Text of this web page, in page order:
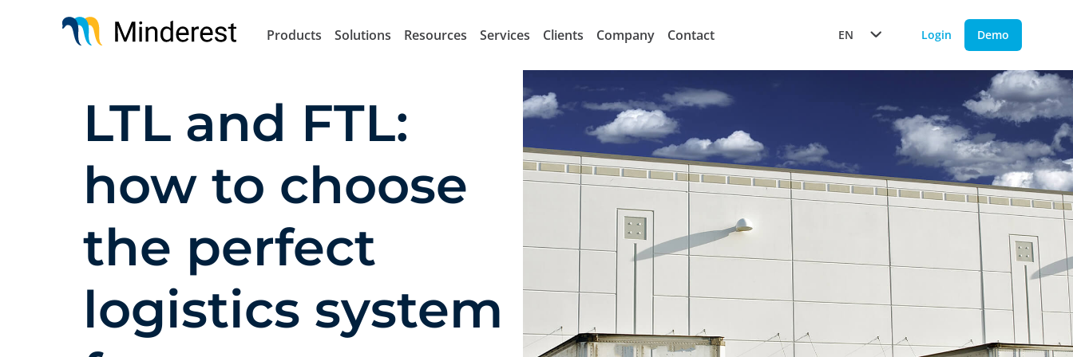
Products Solutions Resources Services Clients Company Contact EN Login Demo
LTL and FTL:
how to choose
the perfect
logistics system